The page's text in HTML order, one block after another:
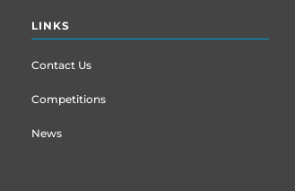
LINKS
Contact Us
Competitions
News